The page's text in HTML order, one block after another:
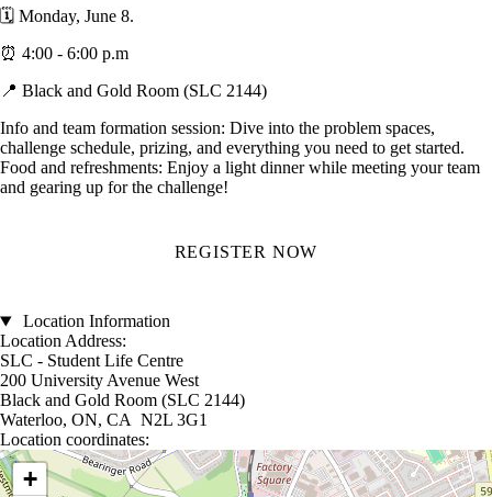
🗓️ Monday, June 8.
⏰ 4:00 - 6:00 p.m
📍 Black and Gold Room (SLC 2144)
Info and team formation session: Dive into the problem spaces,
challenge schedule, prizing, and everything you need to get started.
Food and refreshments: Enjoy a light dinner while meeting your team
and gearing up for the challenge!
REGISTER NOW
Location Information
Location Address:
SLC - Student Life Centre
200 University Avenue West
Black and Gold Room (SLC 2144)
Waterloo, ON, CA N2L 3G1
Location coordinates:
Location coordinates
+